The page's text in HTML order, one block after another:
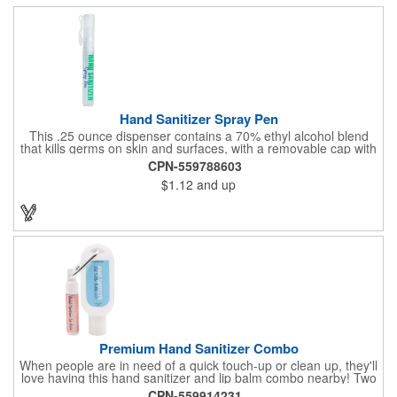
Hand Sanitizer Spray Pen
This .25 ounce dispenser contains a 70% ethyl alcohol blend
that kills germs on skin and surfaces, with a removable cap with
a handy pocket clip. Our formula contains aloe vera to keep
hands feeling soft and smooth. Makes a great giveaway at
marketing and social activities and events. Select from five cool
cap colors and add your school, sports team, organizational or
CPN-559788603
$1.12 and up
Premium Hand Sanitizer Combo
When people are in need of a quick touch-up or clean up, they'll
love having this hand sanitizer and lip balm combo nearby! Two
of our best-selling products come together in one with a 1.5 fl oz